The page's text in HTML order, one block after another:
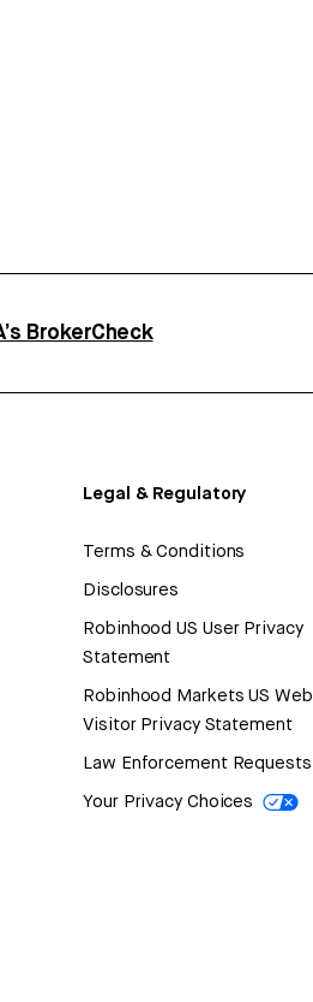
BrokerCheck
Legal & Regulatory
Terms & Conditions
Disclosures
Robinhood US User Privacy
Statement
Robinhood Markets US Web
Visitor Privacy Statement
Law Enforcement Requests
Your Privacy Choices